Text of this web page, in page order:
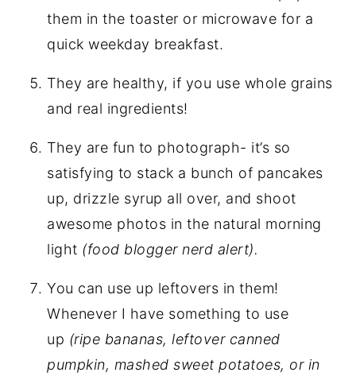
them in the toaster or microwave for a
quick weekday breakfast.
They are healthy, if you use whole grains
and real ingredients!
They are fun to photograph- it’s so
satisfying to stack a bunch of pancakes
up, drizzle syrup all over, and shoot
awesome photos in the natural morning
light (food blogger nerd alert).
You can use up leftovers in them!
Whenever I have something to use
up (ripe bananas, leftover canned
pumpkin, mashed sweet potatoes, or in